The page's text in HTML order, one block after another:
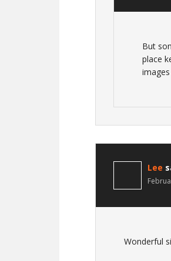
But
place
Lee
Wonderful